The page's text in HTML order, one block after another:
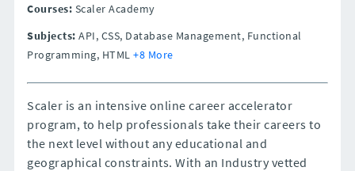
Courses: Scaler Academy
Subjects: API, CSS, Database Management, Functional
Programming, HTML +8 More
Scaler is an intensive online career accelerator
program, to help professionals take their careers to
the next level without any educational and
geographical constraints. With an Industry vetted